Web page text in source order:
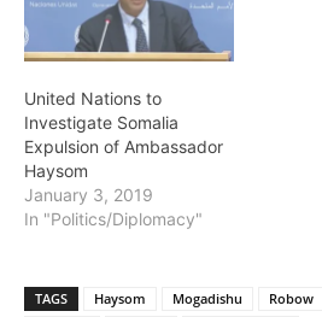
United Nations to
Investigate Somalia
Expulsion of Ambassador
Haysom
January 3, 2019
In "Politics/Diplomacy"
TAGS Haysom Mogadishu Robow